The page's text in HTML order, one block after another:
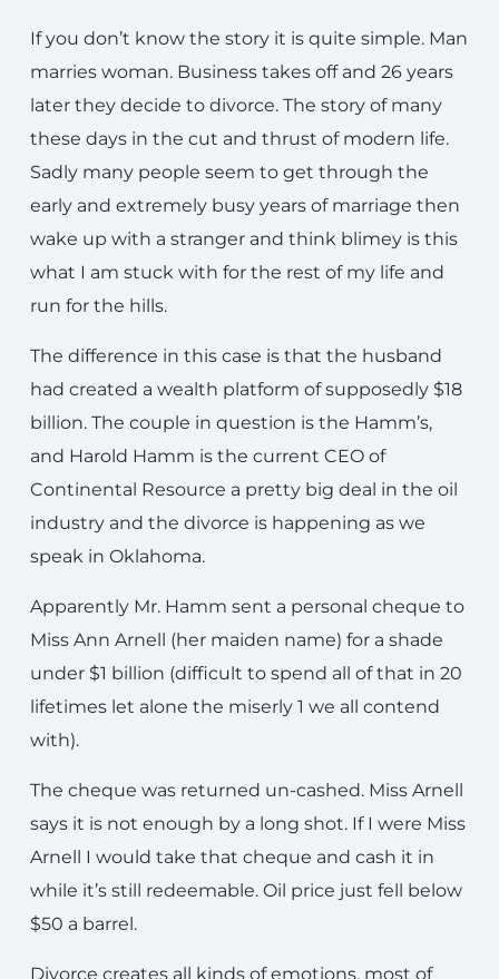
If you don’t know the story it is quite simple. Man
marries woman. Business takes off and 26 years
later they decide to divorce. The story of many
these days in the cut and thrust of modern life.
Sadly many people seem to get through the
early and extremely busy years of marriage then
wake up with a stranger and think blimey is this
what I am stuck with for the rest of my life and
run for the hills.
The difference in this case is that the husband
had created a wealth platform of supposedly $18
billion. The couple in question is the Hamm’s,
and Harold Hamm is the current CEO of
Continental Resource a pretty big deal in the oil
industry and the divorce is happening as we
speak in Oklahoma.
Apparently Mr. Hamm sent a personal cheque to
Miss Ann Arnell (her maiden name) for a shade
under $1 billion (difficult to spend all of that in 20
lifetimes let alone the miserly 1 we all contend
with).
The cheque was returned un-cashed. Miss Arnell
says it is not enough by a long shot. If I were Miss
Arnell I would take that cheque and cash it in
while it’s still redeemable. Oil price just fell below
$50 a barrel.
Divorce creates all kinds of emotions, most of